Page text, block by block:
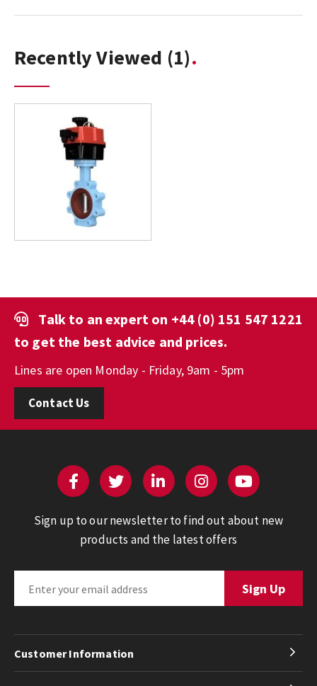
Recently Viewed (1)
Talk to an expert on +44 (0) 151 547 1221
to get the best advice and prices.
Lines are open Monday - Friday, 9am - 5pm
Contact Us
Sign up to our newsletter to find out about new
products and the latest offers
Customer Information